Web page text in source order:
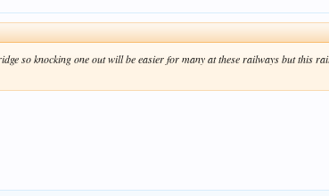
so knocking one out will be easier for many at these railways but this